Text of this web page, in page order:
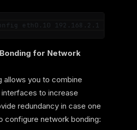
for Network
allows you to combine
to increase
redundancy in case one
configure network bonding: